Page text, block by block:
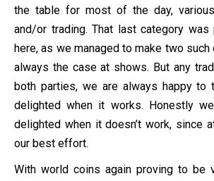
the table for most of the day,
and/or trading. That last category
here, as we managed to make two
always the case at shows. But any
both parties, we are always happy to
delighted when it works. Honestly
delighted when it doesn’t work, since
our best effort.
With world coins again proving to be